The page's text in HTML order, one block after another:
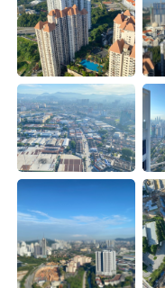
Español
Français
日本語
Русский
Indonesia
Türkçe